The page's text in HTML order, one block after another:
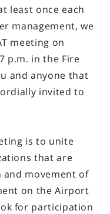
least once each
management, we
meeting on
p.m. in the Fire
and anyone that
invited to
is to unite
that are
movement of
on the Airport
for participation